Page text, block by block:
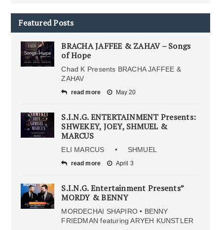
Featured Posts
BRACHA JAFFEE & ZAHAV – Songs
of Hope
Chad K Presents BRACHA JAFFEE &
ZAHAV
read more May 20
S.I.N.G. ENTERTAINMENT Presents:
SHWEKEY, JOEY, SHMUEL &
MARCUS
ELI MARCUS • SHMUEL
read more April 3
S.I.N.G. Entertainment Presents”
MORDY & BENNY
MORDECHAI SHAPIRO • BENNY
FRIEDMAN featuring ARYEH KUNSTLER